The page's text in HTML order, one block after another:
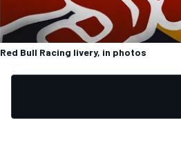
Red Bull Racing livery, in photos